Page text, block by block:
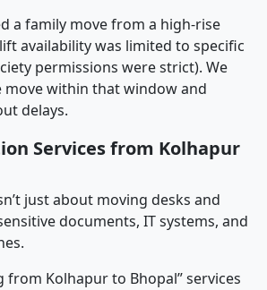
a family move from a high-rise
availability was limited to specific
permissions were strict). We
move within that window and
delays.
Services from Kolhapur
just about moving desks and
documents, IT systems, and
from Kolhapur to Bhopal” services